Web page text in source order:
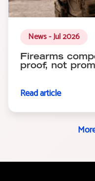
News - Jul 2026
Firearms
proof, not
Read article